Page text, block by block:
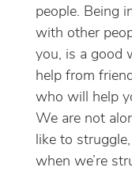
people. Being
with other
you, is a good
help from
who will help
We are not
like to
when we’re